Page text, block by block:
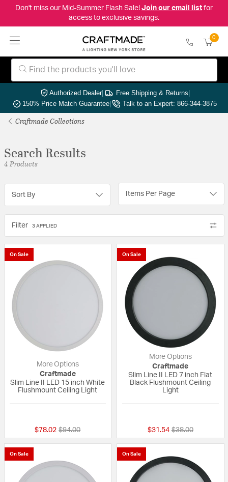
Don't miss our Mid-Summer Flash Sale! Join our email listfor
access to exclusive savings.
0
Authorized Dealer| Free Shipping & Returns|
150% Price Match Guarantee| Talk to an Expert: 866-344-3875
Craftmade Collections
Search Results
4 Products
Sort By Items Per Page
Filter 3 APPLIED
On Sale
More Options
Craftmade
Slim Line II LED 15 inch White
Flushmount Ceiling Light
$78.02 Price reduced from
$94.00to
On Sale
More Options
Craftmade
Slim Line II LED 7 inch Flat
Black Flushmount Ceiling
Light
$31.54 Price reduced
$38.00to
On Sale On Sale